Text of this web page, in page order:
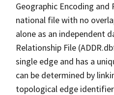
Geographic Encoding and
national file with no
alone as an independent
Relationship File
single edge and has a
can be determined by
topological edge